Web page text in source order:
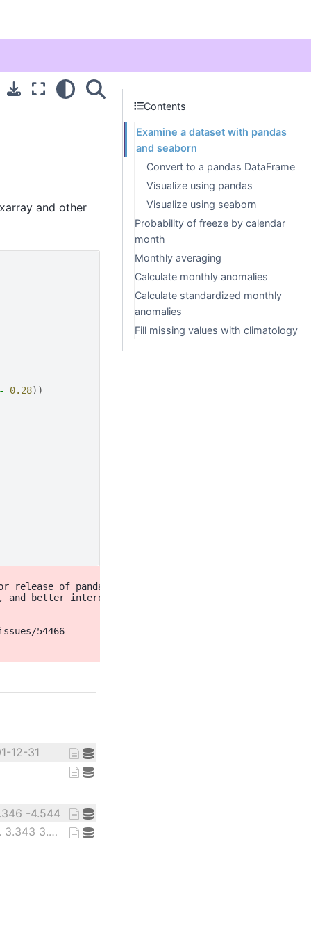
and other
- 0.28))
release of pandas (pandas 3.0),
and better interoperability with other libraries)
54466
12-31
-4.544
12.98 3.31 6.779 ... 3.343 3.805
Contents
Examine a dataset with pandas
and seaborn
Convert to a pandas DataFrame
Visualize using pandas
Visualize using seaborn
Probability of freeze by calendar
month
Monthly averaging
Calculate monthly anomalies
Calculate standardized monthly
anomalies
Fill missing values with climatology